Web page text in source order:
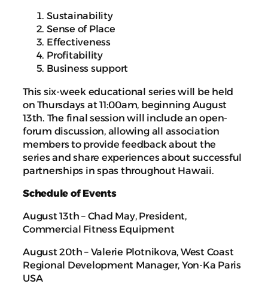
Sustainability
Sense of Place
Effectiveness
Profitability
Business support
This six-week educational series will be held
on Thursdays at 11:00am, beginning August
13th. The final session will include an open-
forum discussion, allowing all association
members to provide feedback about the
series and share experiences about successful
partnerships in spas throughout Hawaii.
Schedule of Events
August 13th – Chad May, President,
Commercial Fitness Equipment
August 20th – Valerie Plotnikova, West Coast
Regional Development Manager, Yon-Ka Paris
USA